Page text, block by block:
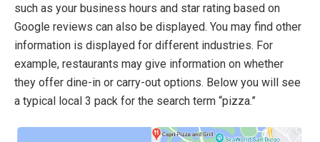
such as your business hours and star rating based on
Google reviews can also be displayed. You may find other
information is displayed for different industries. For
example, restaurants may give information on whether
they offer dine-in or carry-out options. Below you will see
a typical local 3 pack for the search term “pizza.”